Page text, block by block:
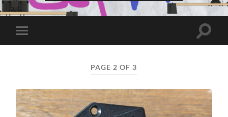
Toggle
mobile
Toggle
PAGE 2 OF 3